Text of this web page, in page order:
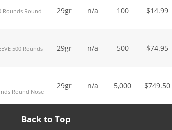
Rounds Round
29gr n/a 100 $14.99
500 Rounds
29gr n/a 500 $74.95
Round Nose
29gr n/a 5,000 $749.50
Back to Top